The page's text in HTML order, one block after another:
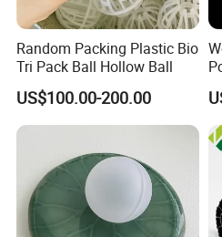
Random Packing Plastic Bio
Tri Pack Ball Hollow Ball
US$100.00-200.00